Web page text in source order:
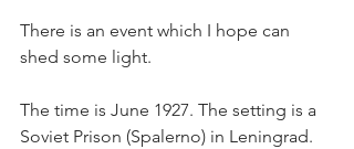
There is an event which I hope can
shed some light.
The time is June 1927. The setting is a
Soviet Prison (Spalerno) in Leningrad.